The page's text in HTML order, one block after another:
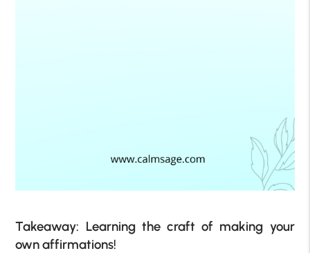
Takeaway: Learning the craft of making your
own affirmations!